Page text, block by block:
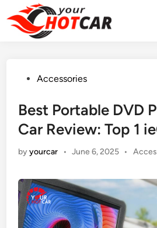
to
content
PostedAccessories
Best Portable DVD
Car Review: Top 1
byyourcar • June 6, 2025 •